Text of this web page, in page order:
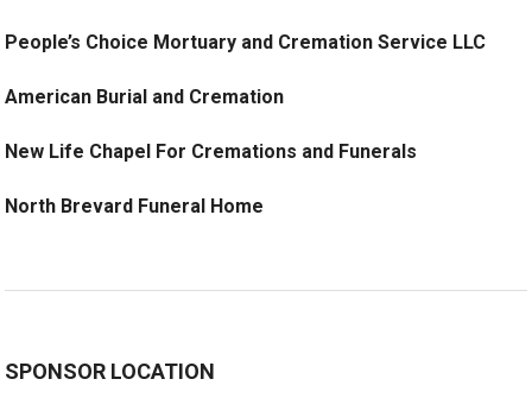
People’s Choice Mortuary and Cremation Service LLC
American Burial and Cremation
New Life Chapel For Cremations and Funerals
North Brevard Funeral Home
SPONSOR LOCATION